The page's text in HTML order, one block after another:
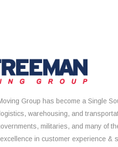
Group has become a Single
warehousing, and
militaries, and many of
in customer experience &